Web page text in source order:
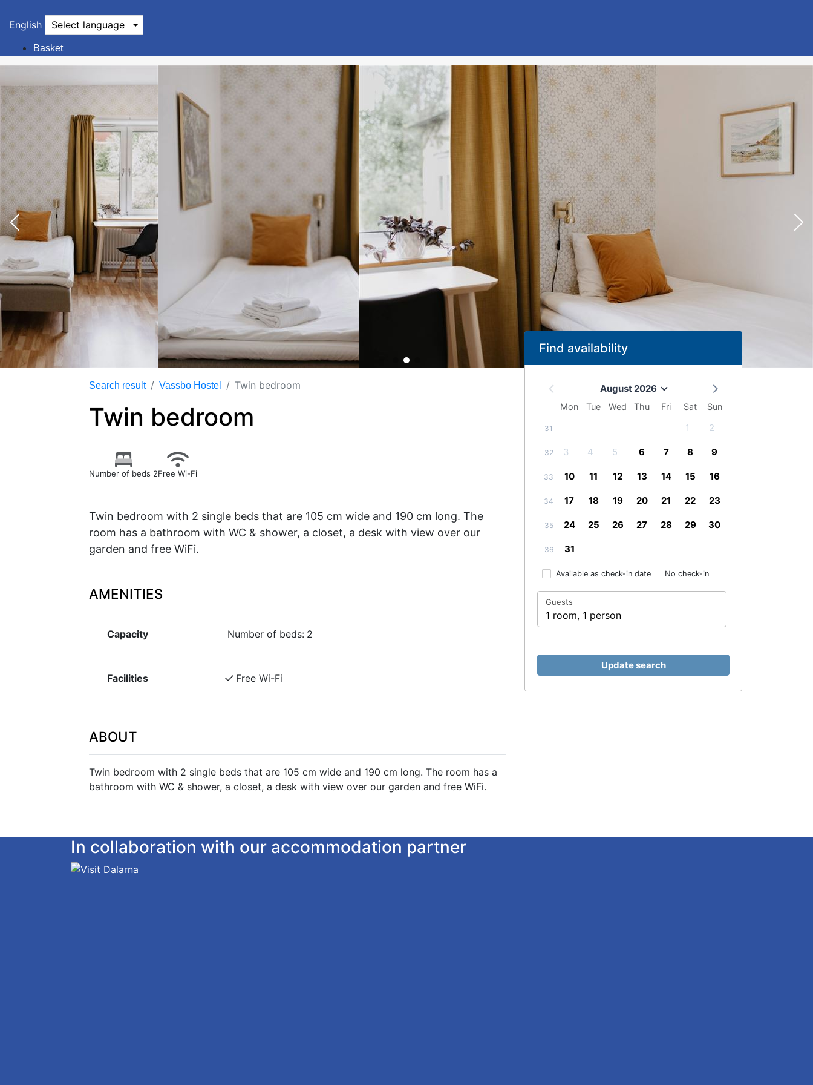
English Select language
Basket
Search result Vassbo Hostel Twin bedroom
Twin bedroom
Number of beds 2Free Wi-Fi
Twin bedroom with 2 single beds that are 105 cm wide and 190 cm long. The
room has a bathroom with WC & shower, a closet, a desk with view over our
garden and free WiFi.
AMENITIES
Capacity Number of beds: 2
Facilities Free Wi-Fi
ABOUT
Twin bedroom with 2 single beds that are 105 cm wide and 190 cm long. The room has a
bathroom with WC & shower, a closet, a desk with view over our garden and free WiFi.
Find availability
August 2026
Mon Tue Wed Thu Fri Sat Sun
31 1 2
32 3 4 5 6 7 8 9
33 10 11 12 13 14 15 16
34 17 18 19 20 21 22 23
35 24 25 26 27 28 29 30
36 31
Available as check-in date No check-in
Guests
1 room, 1 person
Update search
In collaboration with our accommodation partner